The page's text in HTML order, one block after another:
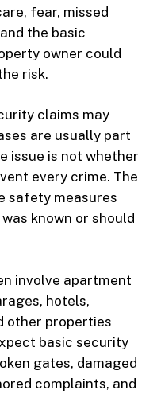
fear, missed
the basic
owner could
risk.
claims may
are usually part
issue is not whether
every crime. The
safety measures
known or should
involve apartment
hotels,
other properties
basic security
gates, damaged
complaints, and